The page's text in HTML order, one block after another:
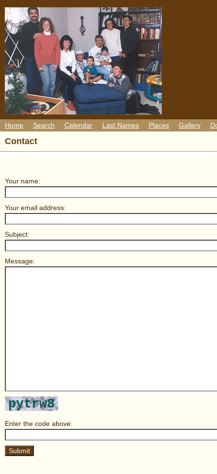
Home Search Calendar Last Names Places Gallery
Contact
Your name:
Your email address:
Subject:
Message:
Enter the code above: